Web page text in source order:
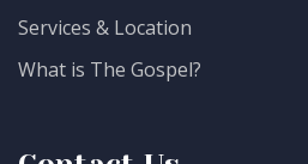
Services & Location
What is The Gospel?